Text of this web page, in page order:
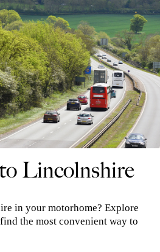
Lincolnshire
in your motorhome? Explore
the most convenient way to